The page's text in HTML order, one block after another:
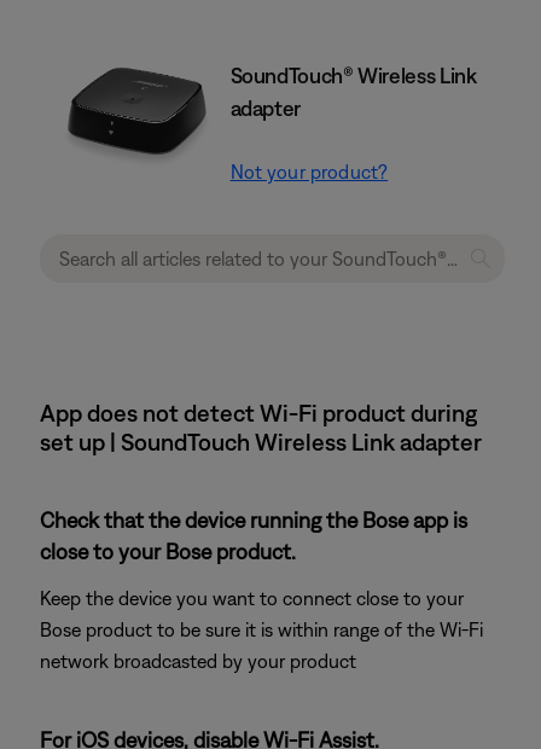
SoundTouch® Wireless Link
adapter
Not your product?
App does not detect Wi-Fi product during
set up | SoundTouch Wireless Link adapter
Check that the device running the Bose app is
close to your Bose product.
Keep the device you want to connect close to your
Bose product to be sure it is within range of the Wi-Fi
network broadcasted by your product
For iOS devices, disable Wi-Fi Assist.